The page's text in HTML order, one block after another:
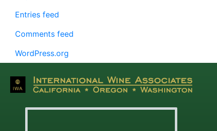
Entries feed
Comments feed
WordPress.org